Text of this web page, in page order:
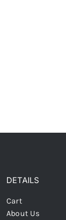
DETAILS
Cart
About Us